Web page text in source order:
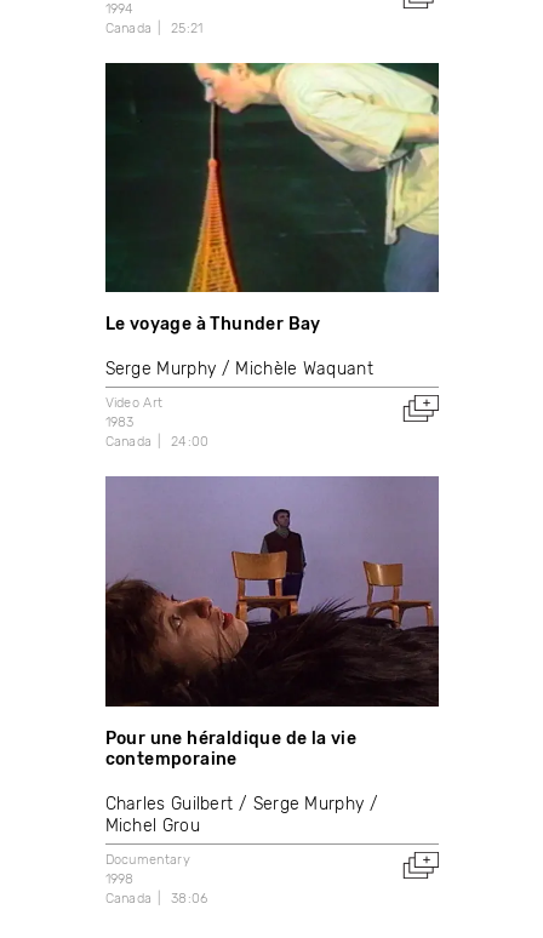
1994
Canada
25:21
Le voyage à Thunder Bay
Serge Murphy Michèle Waquant
Video Art
1983
Canada
24:00
Pour une héraldique de la vie
contemporaine
Charles Guilbert
Serge Murphy
Michel Grou
Documentary
1998
Canada
38:06